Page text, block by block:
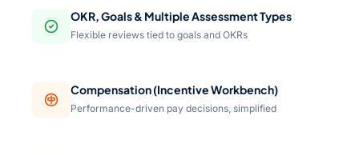
OKR, Goals & Multiple Assessment Types
Flexible reviews tied to goals and OKRs
Compensation (Incentive Workbench)
Performance-driven pay decisions, simplified